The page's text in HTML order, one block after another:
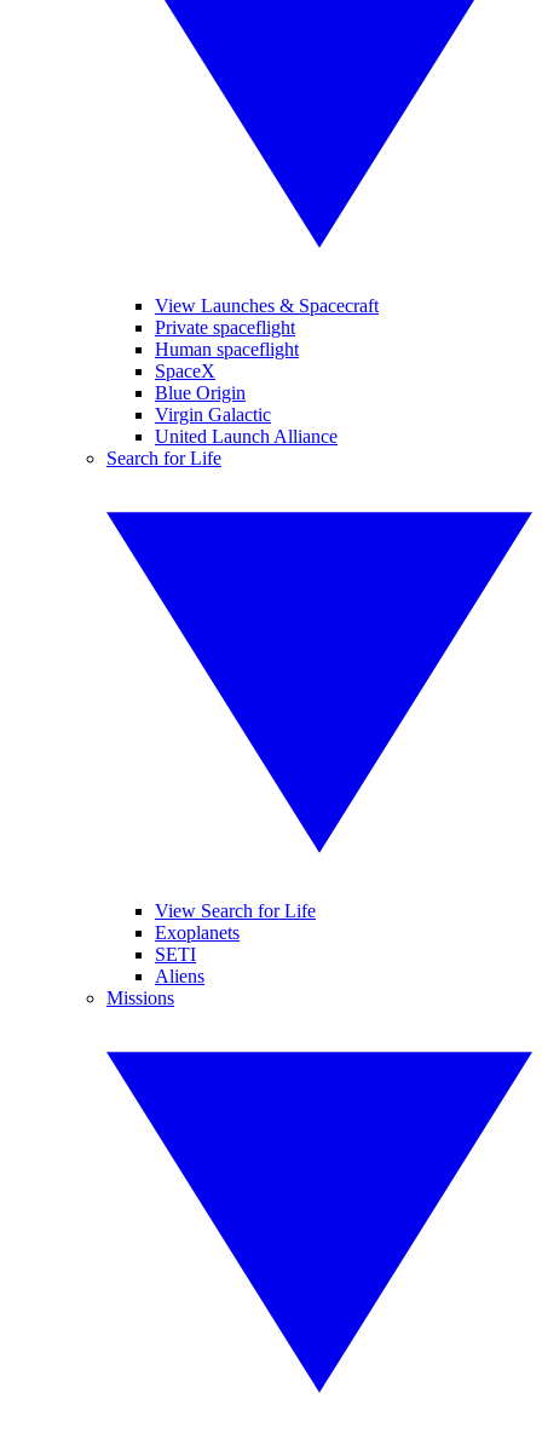
View Launches & Spacecraft
Private spaceflight
Human spaceflight
SpaceX
Blue Origin
Virgin Galactic
United Launch Alliance
Search for Life
View Search for Life
Exoplanets
SETI
Aliens
Missions